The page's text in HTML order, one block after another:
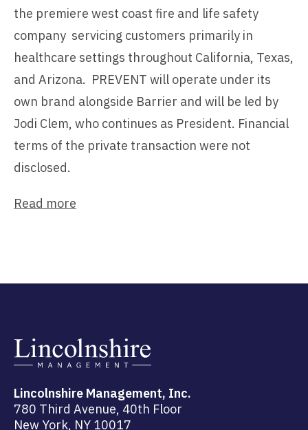
the premiere west coast fire and life safety
company servicing customers primarily in
healthcare settings throughout California, Texas,
and Arizona. PREVENT will operate under its
own brand alongside Barrier and will be led by
Jodi Clem, who continues as President. Financial
terms of the private transaction were not
disclosed.
Read more
Lincolnshire Management, Inc.
780 Third Avenue, 40th Floor
New York, NY 10017